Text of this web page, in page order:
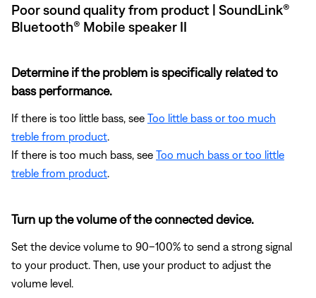
Poor sound quality from product | SoundLink®
Bluetooth® Mobile speaker II
Determine if the problem is specifically related to
bass performance.
If there is too little bass, see Too little bass or too much
treble from product
If there is too much bass, see Too much bass or too little
treble from product
Turn up the volume of the connected device.
Set the device volume to 90–100% to send a strong signal
to your product. Then, use your product to adjust the
volume level.